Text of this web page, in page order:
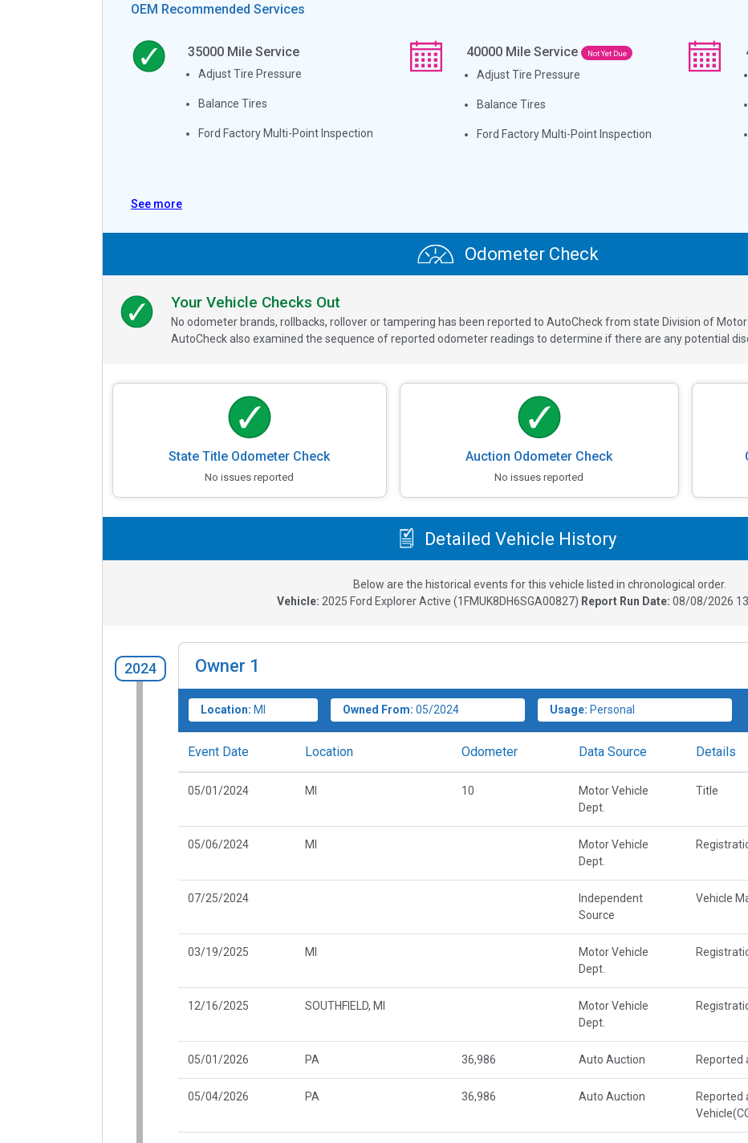
OEM Recommended Services
35000Mile Service
Adjust Tire Pressure
Balance Tires
Ford Factory Multi-Point Inspection
40000 Mile Service Not Yet Due
Adjust Tire Pressure
Balance Tires
Ford Factory Multi-Point Inspection
See more
Odometer Check
Your Vehicle Checks Out
No odometer brands, rollbacks, rollover or tampering has been reported to AutoCheck from state Division of
AutoCheck also examined the sequence of reported odometer readings to determine if there are any potential
State Title Odometer Check
No issues reported
Auction Odometer Check
No issues reported
Detailed Vehicle History
Below are the historical events for this vehicle listed in chronological order.
Vehicle: 2025 Ford Explorer Active (1FMUK8DH6SGA00827) Report Run Date: 08/08/2026
2024 Owner 1
Location: MI Owned From: 05/2024 Usage: Personal
Event Date Location Odometer Data Source Details
05/01/2024 MI 10
Motor Vehicle
Dept.
Title
05/06/2024 MI
Motor Vehicle
Dept.
07/25/2024
Independent
Source
Vehicle
03/19/2025 MI
Motor Vehicle
Dept.
12/16/2025 SOUTHFIELD, MI
Motor Vehicle
Dept.
05/01/2026 PA 36,986 Auto Auction Reported
05/04/2026 PA 36,986 Auto Auction
Reported